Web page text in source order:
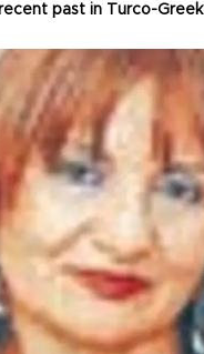
past in Turco-